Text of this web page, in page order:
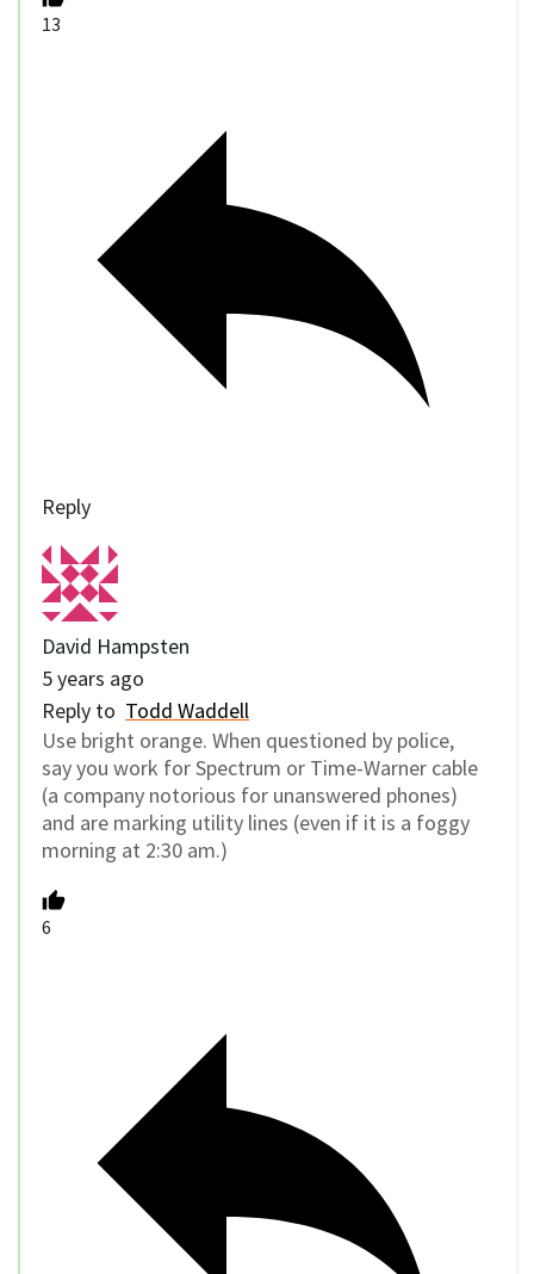
13
Reply
David Hampsten
5 years ago
Reply to Todd Waddell
Use bright orange. When questioned by police,
say you work for Spectrum or Time-Warner cable
(a company notorious for unanswered phones)
and are marking utility lines (even if it is a foggy
morning at 2:30 am.)
6